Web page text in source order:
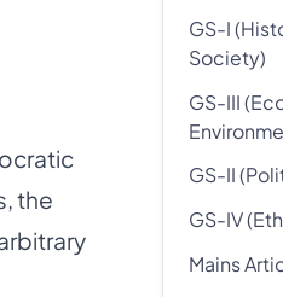
the
GS-I
Society)
GS-III
GS-II
GS-IV
Mains